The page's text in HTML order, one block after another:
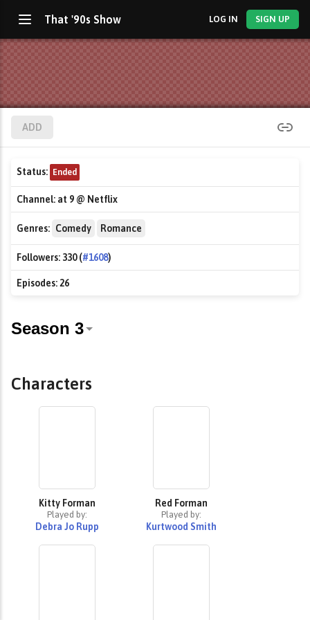
That '90s Show LOG IN SIGN UP
ADD
Status: Ended
Channel: at 9 @ Netflix
Genres: Comedy Romance
Followers: 330 (#1608)
Episodes:26
Characters
Kitty Forman
Played by:
Debra Jo Rupp
Red Forman
Played by:
Kurtwood Smith